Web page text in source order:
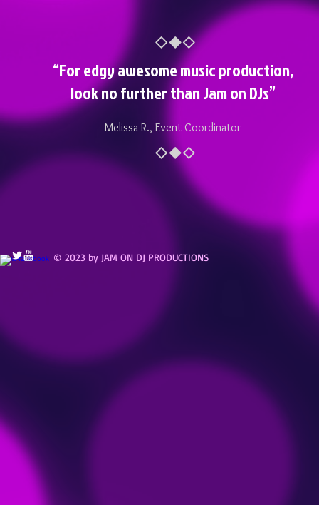
“For edgy awesome music production,
look no further than Jam on DJs”
Melissa R., Event Coordinator
© 2023 by JAM ON DJ PRODUCTIONS